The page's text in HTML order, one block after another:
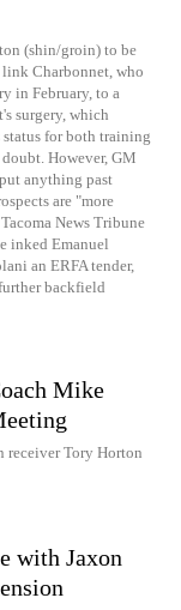
(shin/groin) to be
Charbonnet, who
in February, to a
surgery, which
for both training
However, GM
anything past
are "more
News Tribune
inked Emanuel
an ERFA tender,
backfield
Mike
receiver Tory Horton
with Jaxon